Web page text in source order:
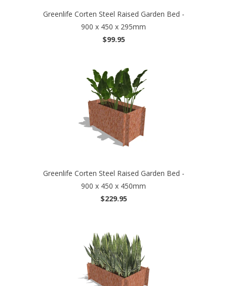
Greenlife Corten Steel Raised Garden Bed -
900 x 450 x 295mm
$99.95
Greenlife Corten Steel Raised Garden Bed -
900 x 450 x 450mm
$229.95